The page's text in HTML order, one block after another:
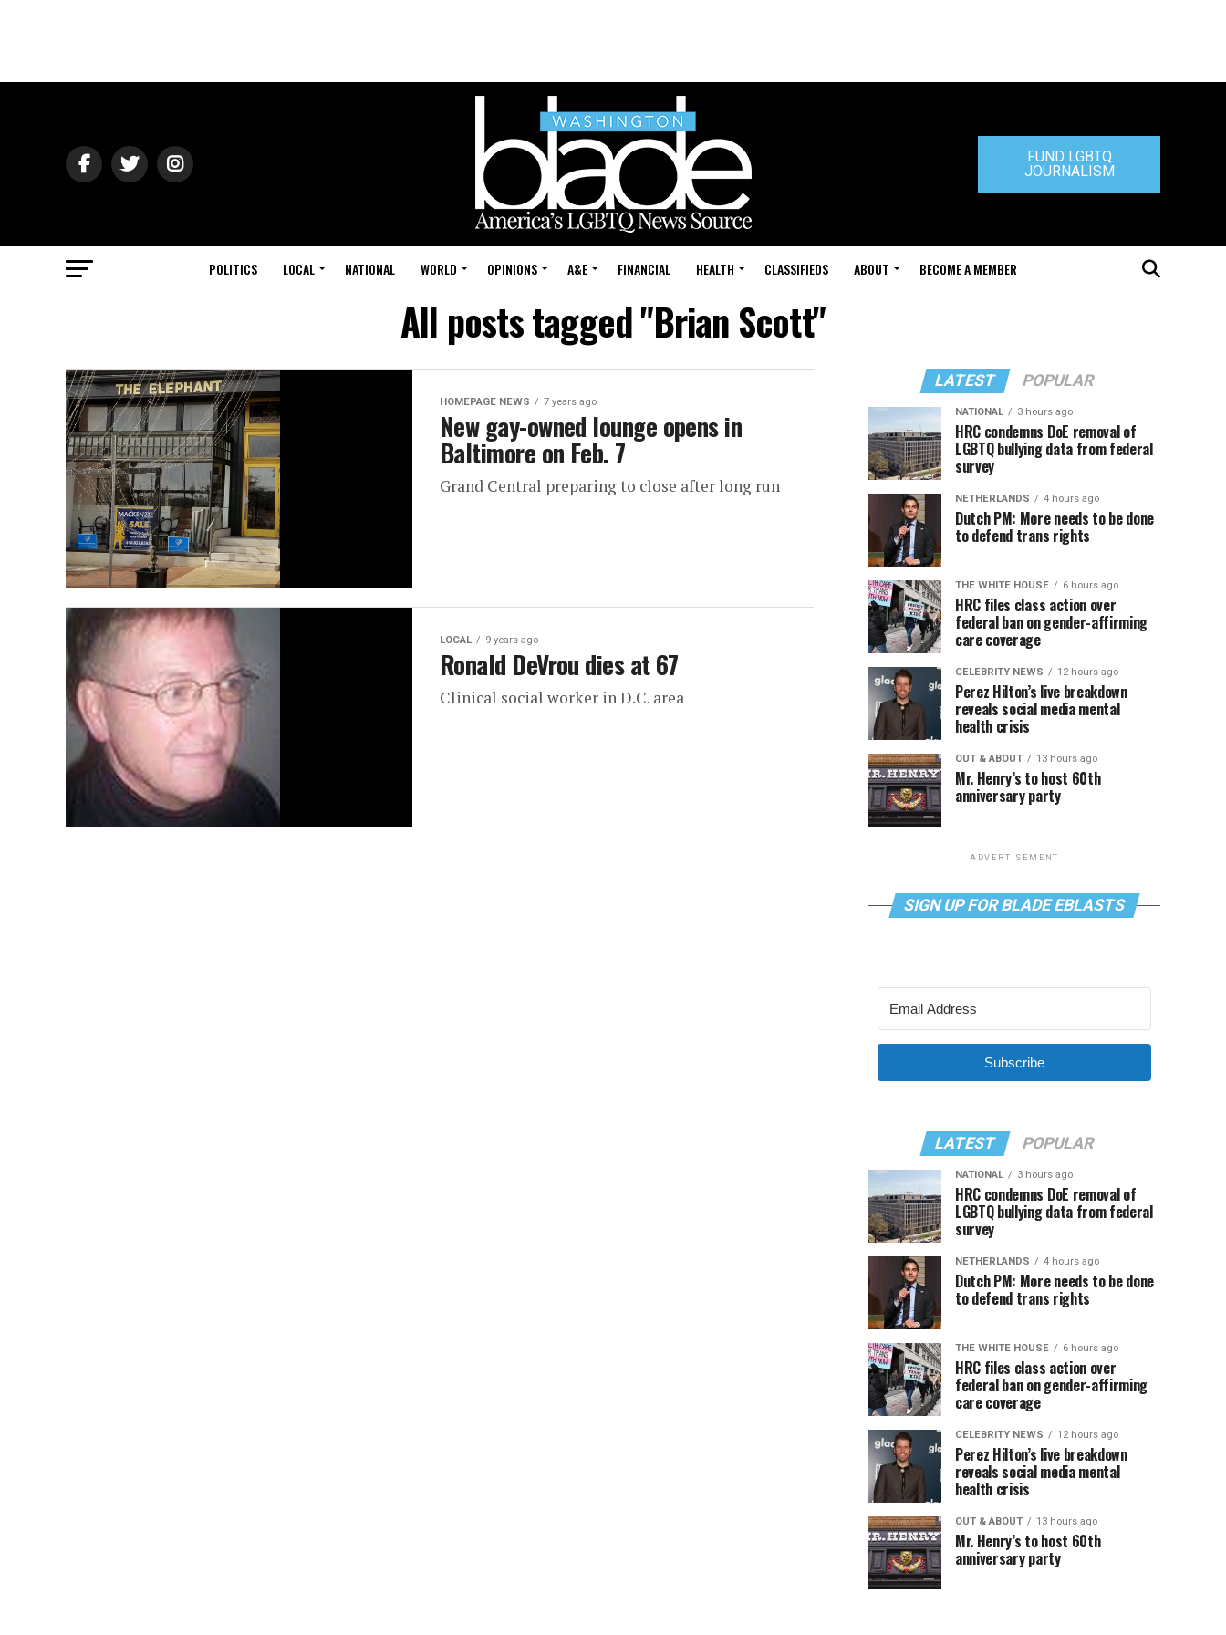
FUND LGBTQ
JOURNALISM
POLITICS LOCAL NATIONAL WORLD OPINIONS A&E FINANCIAL HEALTH CLASSIFIEDS ABOUT BECOME A MEMBER
All posts tagged "Brian Scott"
HOMEPAGE NEWS 7 years ago
New gay-owned lounge opens in
Baltimore on Feb. 7
Grand Central preparing to close after long run
LOCAL 9 years ago
Ronald DeVrou dies at 67
Clinical social worker in D.C. area
LATEST POPULAR
NATIONAL 3 hours ago
HRC condemns DoE removal of
LGBTQ bullying data from federal
survey
NETHERLANDS 4 hours ago
Dutch PM: More needs to be done
to defend trans rights
THE WHITE HOUSE 6 hours ago
HRC files class action over
federal ban on gender-affirming
care coverage
CELEBRITY NEWS 12 hours ago
Perez Hilton’s live breakdown
reveals social media mental
health crisis
OUT & ABOUT 13 hours ago
Mr. Henry’s to host 60th
anniversary party
ADVERTISEMENT
SIGN UP FOR BLADE EBLASTS
Subscribe
LATEST POPULAR
NATIONAL 3 hours ago
HRC condemns DoE removal of
LGBTQ bullying data from federal
survey
NETHERLANDS 4 hours ago
Dutch PM: More needs to be done
to defend trans rights
THE WHITE HOUSE 6 hours ago
HRC files class action over
federal ban on gender-affirming
care coverage
CELEBRITY NEWS 12 hours ago
Perez Hilton’s live breakdown
reveals social media mental
health crisis
OUT & ABOUT 13 hours ago
Mr. Henry’s to host 60th
anniversary party